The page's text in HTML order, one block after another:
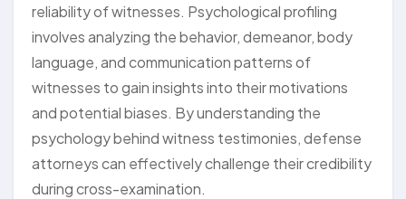
reliability of witnesses. Psychological profiling
involves analyzing the behavior, demeanor, body
language, and communication patterns of
witnesses to gain insights into their motivations
and potential biases. By understanding the
psychology behind witness testimonies, defense
attorneys can effectively challenge their credibility
during cross-examination.